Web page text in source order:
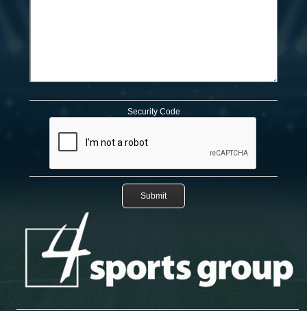
Security Code